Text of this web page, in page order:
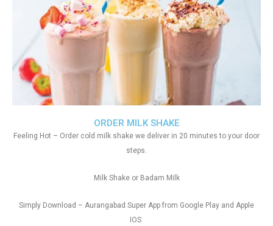
ORDER MILK SHAKE
Feeling Hot – Order cold milk shake we deliver in 20 minutes to your door
steps.
Milk Shake or Badam Milk
Simply Download – Aurangabad Super App from Google Play and Apple
IOS